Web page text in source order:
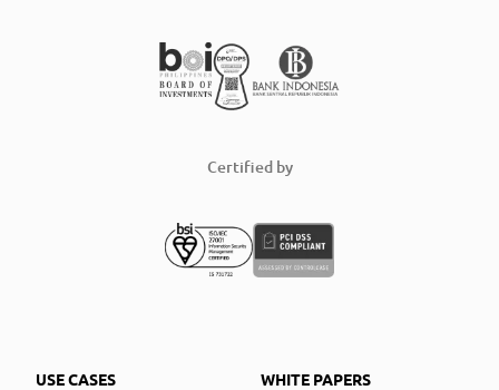
Certified by
USE CASES
WHITE PAPERS